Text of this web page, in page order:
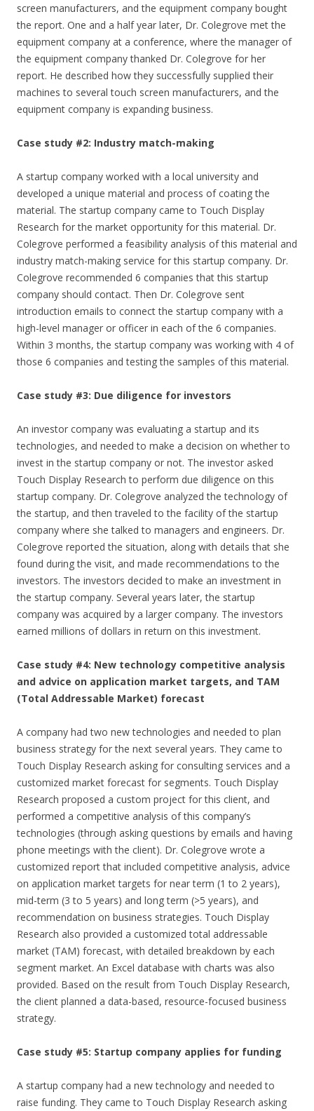
screen manufacturers, and the equipment company bought
the report. One and a half year later, Dr. Colegrove met the
equipment company at a conference, where the manager of
the equipment company thanked Dr. Colegrove for her
report. He described how they successfully supplied their
machines to several touch screen manufacturers, and the
equipment company is expanding business.
Case study #2: Industry match-making
A startup company worked with a local university and
developed a unique material and process of coating the
material. The startup company came to Touch Display
Research for the market opportunity for this material. Dr.
Colegrove performed a feasibility analysis of this material and
industry match-making service for this startup company. Dr.
Colegrove recommended 6 companies that this startup
company should contact. Then Dr. Colegrove sent
introduction emails to connect the startup company with a
high-level manager or officer in each of the 6 companies.
Within 3 months, the startup company was working with 4 of
those 6 companies and testing the samples of this material.
Case study #3: Due diligence for investors
An investor company was evaluating a startup and its
technologies, and needed to make a decision on whether to
invest in the startup company or not. The investor asked
Touch Display Research to perform due diligence on this
startup company. Dr. Colegrove analyzed the technology of
the startup, and then traveled to the facility of the startup
company where she talked to managers and engineers. Dr.
Colegrove reported the situation, along with details that she
found during the visit, and made recommendations to the
investors. The investors decided to make an investment in
the startup company. Several years later, the startup
company was acquired by a larger company. The investors
earned millions of dollars in return on this investment.
Case study #4: New technology competitive analysis
and advice on application market targets, and TAM
(Total Addressable Market) forecast
A company had two new technologies and needed to plan
business strategy for the next several years. They came to
Touch Display Research asking for consulting services and a
customized market forecast for segments. Touch Display
Research proposed a custom project for this client, and
performed a competitive analysis of this company’s
technologies (through asking questions by emails and having
phone meetings with the client). Dr. Colegrove wrote a
customized report that included competitive analysis, advice
on application market targets for near term (1 to 2 years),
mid-term (3 to 5 years) and long term (>5 years), and
recommendation on business strategies. Touch Display
Research also provided a customized total addressable
market (TAM) forecast, with detailed breakdown by each
segment market. An Excel database with charts was also
provided. Based on the result from Touch Display Research,
the client planned a data-based, resource-focused business
strategy.
Case study #5: Startup company applies for funding
A startup company had a new technology and needed to
raise funding. They came to Touch Display Research asking